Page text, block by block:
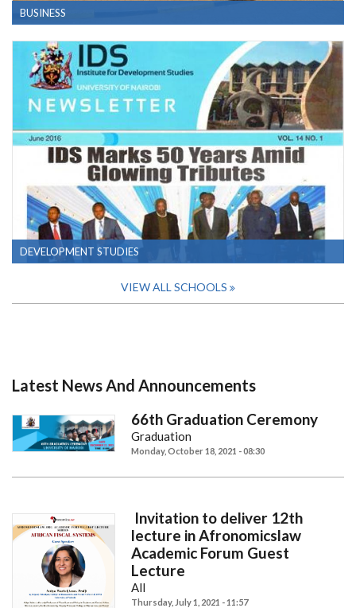
BUSINESS
DEVELOPMENT STUDIES
VIEW ALL SCHOOLS
Latest News And Announcements
66th Graduation Ceremony
Graduation
Monday, October 18, 2021 - 08:30
Invitation to deliver 12th
lecture in Afronomicslaw
Academic Forum Guest
Lecture
All
Thursday, July 1, 2021 - 11:57